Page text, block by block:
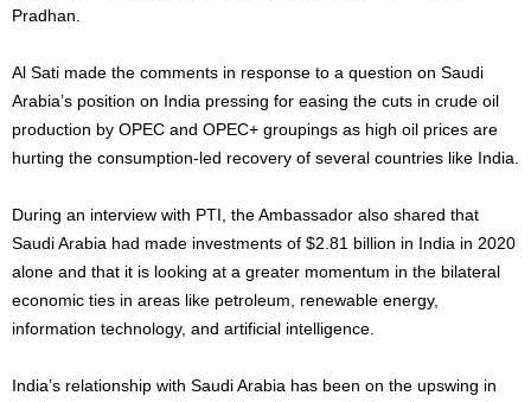
Pradhan.
Al Sati made the comments in response to a question on Saudi
Arabia’s position on India pressing for easing the cuts in crude oil
production by OPEC and OPEC+ groupings as high oil prices are
hurting the consumption-led recovery of several countries like India.
During an interview with PTI, the Ambassador also shared that
Saudi Arabia had made investments of $2.81 billion in India in 2020
alone and that it is looking at a greater momentum in the bilateral
economic ties in areas like petroleum, renewable energy,
information technology, and artificial intelligence.
India’s relationship with Saudi Arabia has been on the upswing in